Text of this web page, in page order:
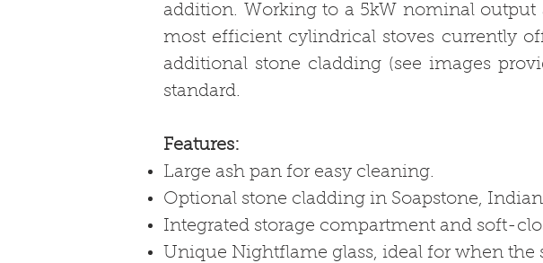
addition. Working to a 5kW nominal output
most efficient cylindrical stoves currently
additional stone cladding (see images
standard.
Features:
Large ash pan for easy cleaning.
Optional stone cladding in Soapstone,
Integrated storage compartment and soft-
Unique Nightflame glass, ideal for when the